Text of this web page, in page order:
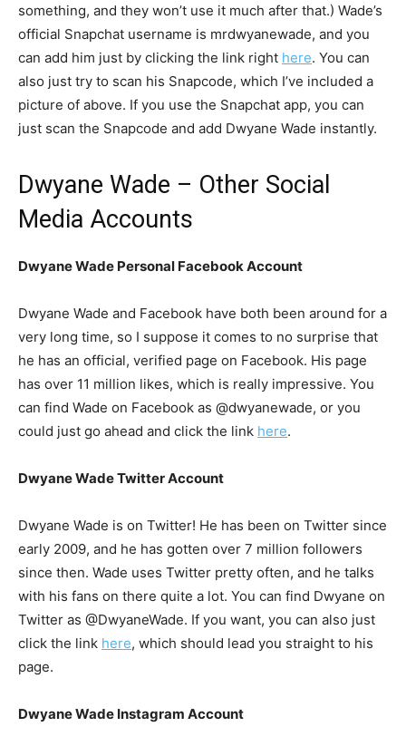
something, and they won’t use it much after that.) Wade’s
official Snapchat username is mrdwyanewade, and you
can add him just by clicking the link right here. You can
also just try to scan his Snapcode, which I’ve included a
picture of above. If you use the Snapchat app, you can
just scan the Snapcode and add Dwyane Wade instantly.
Dwyane Wade – Other Social
Media Accounts
Dwyane Wade Personal Facebook Account
Dwyane Wade and Facebook have both been around for a
very long time, so I suppose it comes to no surprise that
he has an official, verified page on Facebook. His page
has over 11 million likes, which is really impressive. You
can find Wade on Facebook as @dwyanewade, or you
could just go ahead and click the link here.
Dwyane Wade Twitter Account
Dwyane Wade is on Twitter! He has been on Twitter since
early 2009, and he has gotten over 7 million followers
since then. Wade uses Twitter pretty often, and he talks
with his fans on there quite a lot. You can find Dwyane on
Twitter as @DwyaneWade. If you want, you can also just
click the link here, which should lead you straight to his
page.
Dwyane Wade Instagram Account